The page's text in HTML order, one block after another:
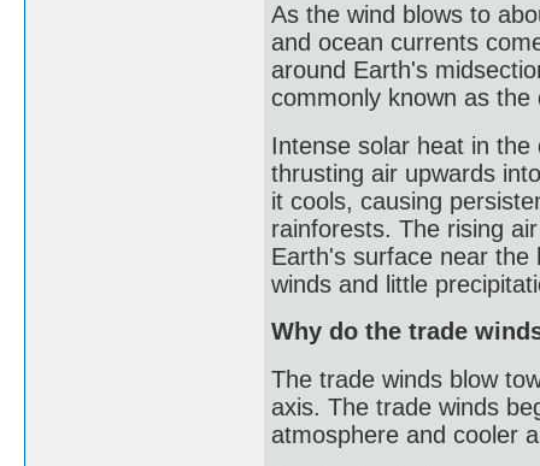
As the wind blows to
and ocean currents
around Earth's
commonly known as the
Intense solar heat in
thrusting air upwards
it cools, causing
rainforests. The rising
Earth's surface near the
winds and little
Why do the trade
The trade winds blow
axis. The trade winds
atmosphere and cooler